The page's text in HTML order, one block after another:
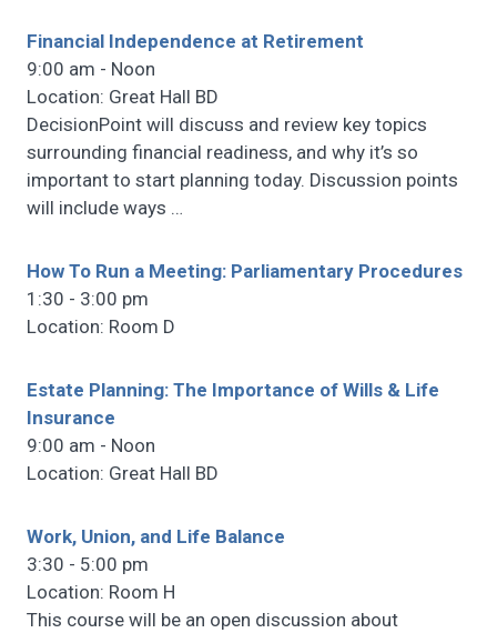
Financial Independence at Retirement
9:00 am - Noon
Location: Great Hall BD
DecisionPoint will discuss and review key topics
surrounding financial readiness, and why it’s so
important to start planning today. Discussion points
will include ways …
How To Run a Meeting: Parliamentary Procedures
1:30 - 3:00 pm
Location: Room D
Estate Planning: The Importance of Wills & Life
Insurance
9:00 am - Noon
Location: Great Hall BD
Work, Union, and Life Balance
3:30 - 5:00 pm
Location: Room H
This course will be an open discussion about